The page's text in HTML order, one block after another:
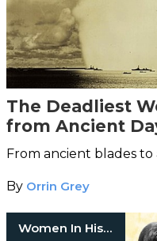
The Deadliest
from Ancient
Warfare
From ancient blades to
By Orrin Grey
Women In History